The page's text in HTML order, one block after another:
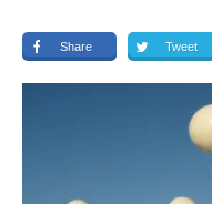
Share Tweet